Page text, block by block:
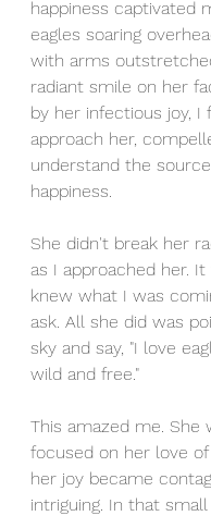
happiness captivated
eagles soaring
with arms
radiant smile on her
by her infectious joy,
approach her,
understand the
happiness.
She didn't break her
as I approached her. It
knew what I was
ask. All she did was
sky and say, "I love
wild and free."
This amazed me. She
focused on her love
her joy became
intriguing. In that